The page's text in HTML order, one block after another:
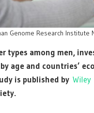
Genome Research
types among men,
age and countries’
is published by Wiley